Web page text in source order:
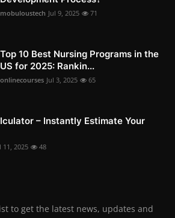
mobuloustech Jul 9, 2025 71
Top 10 Best Nursing Programs in the
US for 2025: Rankin...
onlinecourses Jul 3, 2025 65
– Instantly Estimate Your
11, 2025 48
to get the latest news, updates and